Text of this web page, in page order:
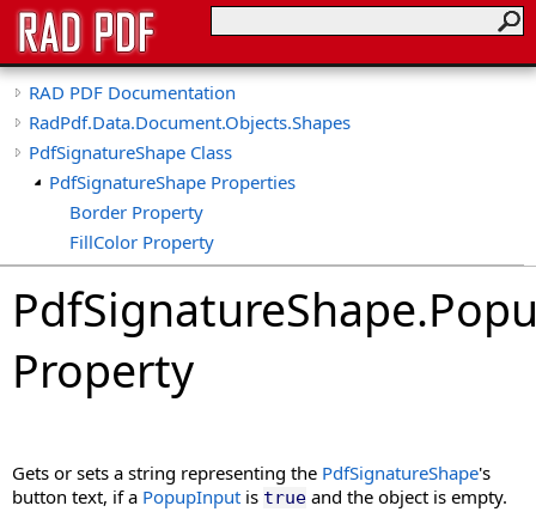
RAD PDF Documentation
RadPdf.Data.Document.Objects.Shapes
PdfSignatureShape Class
PdfSignatureShape Properties
Border Property
FillColor Property
Font Property
HasPaths Property
ImageData Property
ImageFit Property
ImageFormat Property
PenColor Property
PenWidth Property
PdfSignatureShape.
Property
Gets or sets a string representing the PdfSignatureShape's
button text, if a PopupInput is true and the object is empty.